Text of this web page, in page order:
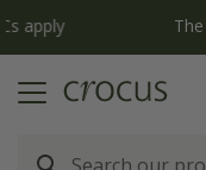
The bulb